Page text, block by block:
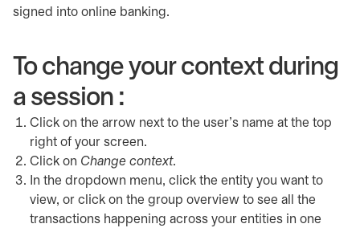
signed into online banking.
To change your context during
a session :
Click on the arrow next to the user's name at the top
right of your screen.
Click on Change context.
In the dropdown menu, click the entity you want to
view, or click on the group overview to see all the
transactions happening across your entities in one